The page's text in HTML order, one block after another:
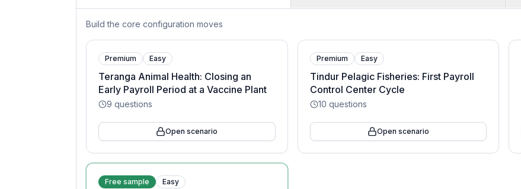
Build the core configuration moves
Premium Easy
Teranga Animal Health: Closing an
Early Payroll Period at a Vaccine Plant
9 questions
Open scenario
Premium Easy
Tindur Pelagic Fisheries: First Payroll
Control Center Cycle
10 questions
Open scenario
Free sample Easy